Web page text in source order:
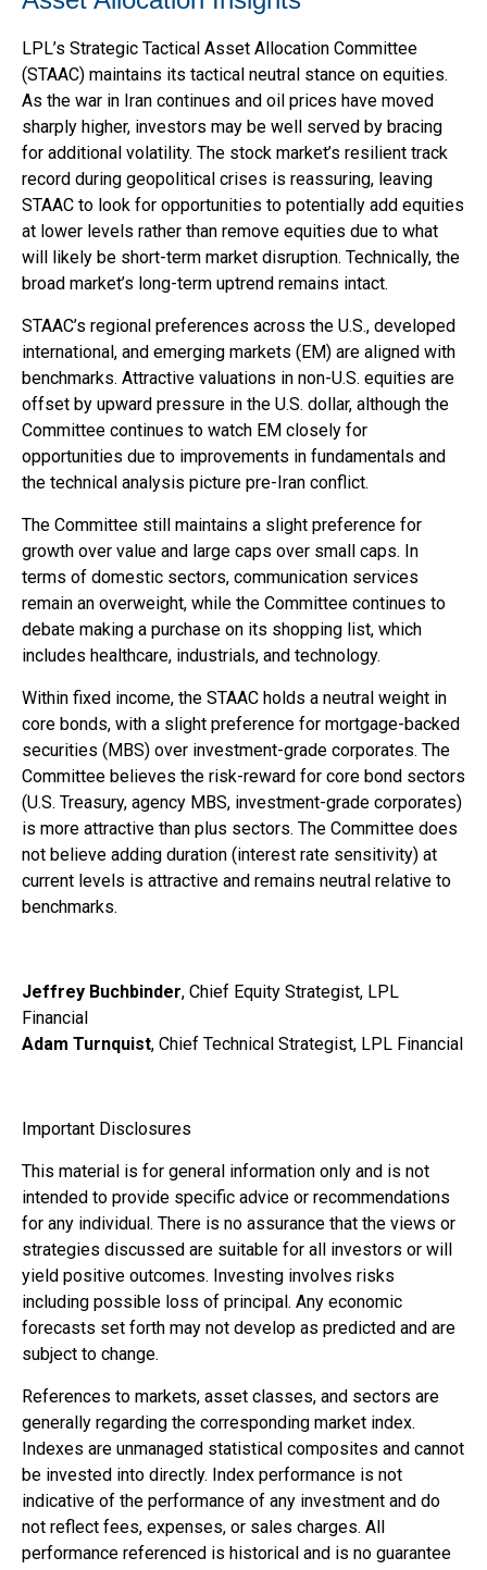
LPL’s Strategic Tactical Asset Allocation Committee
(STAAC) maintains its tactical neutral stance on equities.
As the war in Iran continues and oil prices have moved
sharply higher, investors may be well served by bracing
for additional volatility. The stock market’s resilient track
record during geopolitical crises is reassuring, leaving
STAAC to look for opportunities to potentially add equities
at lower levels rather than remove equities due to what
will likely be short-term market disruption. Technically, the
broad market’s long-term uptrend remains intact.
STAAC’s regional preferences across the U.S., developed
international, and emerging markets (EM) are aligned with
benchmarks. Attractive valuations in non-U.S. equities are
offset by upward pressure in the U.S. dollar, although the
Committee continues to watch EM closely for
opportunities due to improvements in fundamentals and
the technical analysis picture pre-Iran conflict.
The Committee still maintains a slight preference for
growth over value and large caps over small caps. In
terms of domestic sectors, communication services
remain an overweight, while the Committee continues to
debate making a purchase on its shopping list, which
includes healthcare, industrials, and technology.
Within fixed income, the STAAC holds a neutral weight in
core bonds, with a slight preference for mortgage-backed
securities (MBS) over investment-grade corporates. The
Committee believes the risk-reward for core bond sectors
(U.S. Treasury, agency MBS, investment-grade corporates)
is more attractive than plus sectors. The Committee does
not believe adding duration (interest rate sensitivity) at
current levels is attractive and remains neutral relative to
benchmarks.
Jeffrey Buchbinder, Chief Equity Strategist, LPL
Financial
Adam Turnquist, Chief Technical Strategist, LPL Financial
Important Disclosures
This material is for general information only and is not
intended to provide specific advice or recommendations
for any individual. There is no assurance that the views or
strategies discussed are suitable for all investors or will
yield positive outcomes. Investing involves risks
including possible loss of principal. Any economic
forecasts set forth may not develop as predicted and are
subject to change.
References to markets, asset classes, and sectors are
generally regarding the corresponding market index.
Indexes are unmanaged statistical composites and cannot
be invested into directly. Index performance is not
indicative of the performance of any investment and do
not reflect fees, expenses, or sales charges. All
performance referenced is historical and is no guarantee